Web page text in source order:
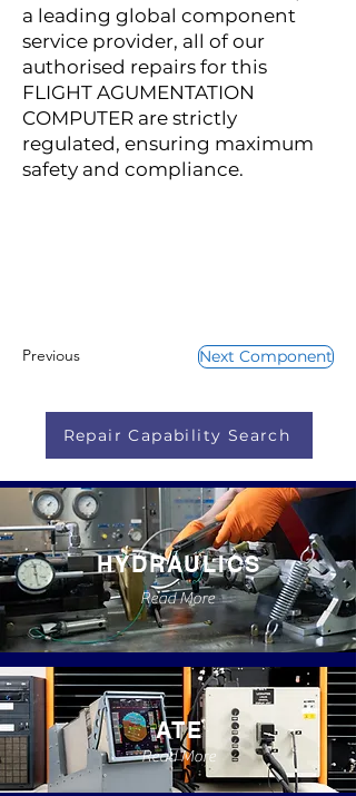
a leading global component
service provider, all of our
authorised repairs for this
FLIGHT AGUMENTATION
COMPUTER are strictly
regulated, ensuring maximum
safety and compliance.
Previous Next Component
Repair Capability Search
HYDRAULICS
Read More
ATE
Read More